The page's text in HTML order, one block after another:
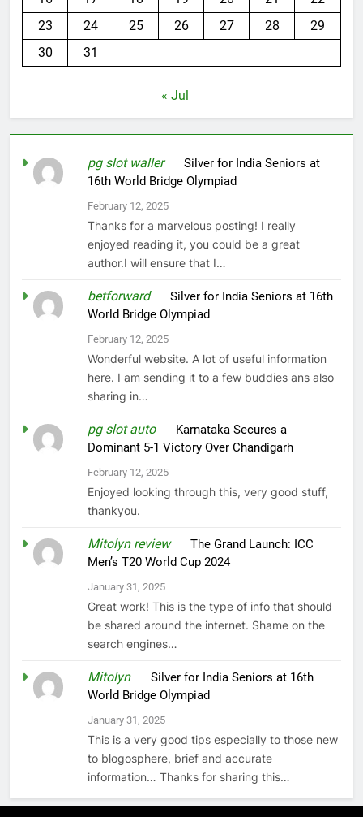
23
24 25 26 27 28
29
30
31
« Jul
pg slot walleronSilver for India Seniors at
16th World Bridge Olympiad
February 12, 2025
Thanks for a marvelous posting! I really
enjoyed reading it, you could be a great
author.I will ensure that I…
betforwardonSilver for India Seniors at 16th
World Bridge Olympiad
February 12, 2025
Wonderful website. A lot of useful information
here. I am sending it to a few buddies ans also
sharing in…
pg slot autoon Karnataka Secures a
Dominant 5-1 Victory Over Chandigarh
February 12, 2025
Enjoyed looking through this, very good stuff,
thankyou.
Mitolyn reviewonThe Grand Launch: ICC
Men’s T20 World Cup 2024
January 31, 2025
Great work! This is the type of info that should
be shared around the internet. Shame on the
search engines…
MitolynonSilver for India Seniors at 16th
World Bridge Olympiad
January 31, 2025
This is a very good tips especially to those new
to blogosphere, brief and accurate
information… Thanks for sharing this…